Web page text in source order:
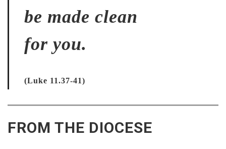
be made clean
for you.
(Luke 11.37-41)
FROM THE DIOCESE